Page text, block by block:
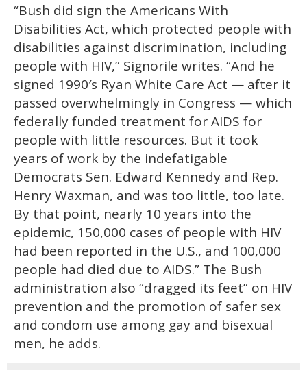
“Bush did sign the Americans With
Disabilities Act, which protected people with
disabilities against discrimination, including
people with HIV,” Signorile writes. “And he
signed 1990′s Ryan White Care Act — after it
passed overwhelmingly in Congress — which
federally funded treatment for AIDS for
people with little resources. But it took
years of work by the indefatigable
Democrats Sen. Edward Kennedy and Rep.
Henry Waxman, and was too little, too late.
By that point, nearly 10 years into the
epidemic, 150,000 cases of people with HIV
had been reported in the U.S., and 100,000
people had died due to AIDS.” The Bush
administration also “dragged its feet” on HIV
prevention and the promotion of safer sex
and condom use among gay and bisexual
men, he adds.